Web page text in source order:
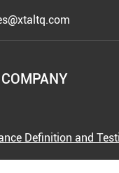
COMPANY
Definition and